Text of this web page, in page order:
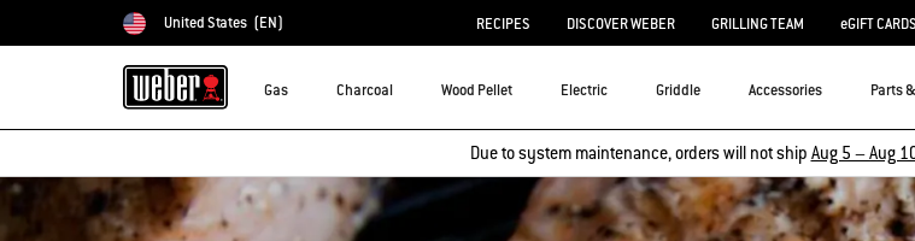
Choose country
United States (EN) RECIPES DISCOVER WEBER GRILLING TEAM eGIFT CARDS
Gas Charcoal Wood Pellet Electric Griddle Accessories Parts
Due to system maintenance, orders will not ship Aug 5 – Aug